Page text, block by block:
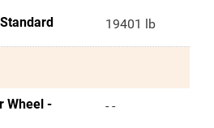
19401 lb
Wheel -
- -